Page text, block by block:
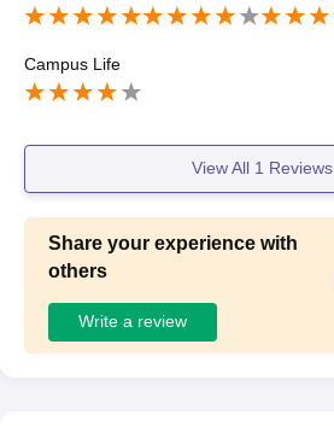
Campus Life
View All 1 Reviews
Share your experience with
others
Write a review